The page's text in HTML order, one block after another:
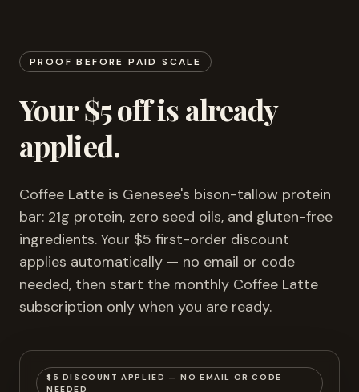
PROOF BEFORE PAID SCALE
Your $5 off is already
applied.
Coffee Latte is Genesee's bison-tallow protein
bar: 21g protein, zero seed oils, and gluten-free
ingredients. Your $5 first-order discount
applies automatically — no email or code
needed, then start the monthly Coffee Latte
subscription only when you are ready.
$5 DISCOUNT APPLIED — NO EMAIL OR CODE
NEEDED